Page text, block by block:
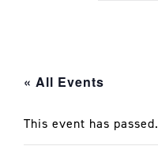
« All Events
This event has passed.